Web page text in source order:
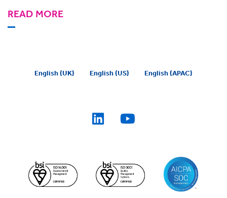
READ MORE
English (UK) English (US) English (APAC)